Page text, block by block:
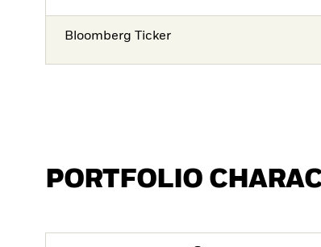
Bloomberg Ticker
PORTFOLIO